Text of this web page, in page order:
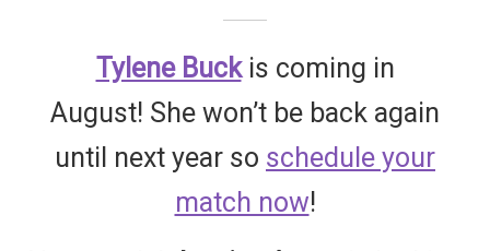
Request a Copy of Your Data
Request Removal of Content
Tylene Buckis coming in
August! She won’t be back again
until next year so schedule your
match now!